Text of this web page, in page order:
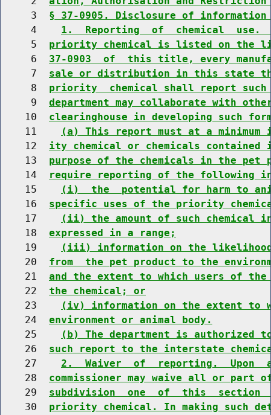
     3
§ 37-0905. Disclosure of
     4
1.  Reporting  of  chemical  use.
     5
priority chemical is listed on the
     6
37-0903  of  this title, every
     7
sale or distribution in this state
     8
priority  chemical shall report such
     9
department may collaborate with
    10
clearinghouse in developing such
    11
(a) This report must at a
    12
ity chemical or chemicals
    13
purpose of the chemicals in the pet
    14
require reporting of the following
    15
(i)  the  potential for harm to
    16
specific uses of the priority
    17
(ii) the amount of such
    18
expressed in a range;
    19
(iii) information on the
    20
from  the pet product to the
    21
and the extent to which users of
    22
the chemical; or
    23
(iv) information on the extent to
    24
environment or animal body.
    25
(b) The department is
    26
such report to the interstate
    27
2.  Waiver  of  reporting.  Upon
    28
commissioner may waive all or part
    29
subdivision  one  of  this  section
    30
priority chemical. In making such